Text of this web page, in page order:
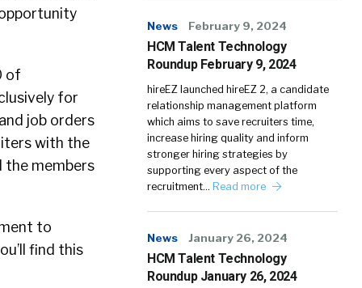
of
for
job orders
with the
the members
to
find this
News February 9, 2024
HCM Talent Technology
Roundup February 9, 2024
hireEZ launched hireEZ 2, a candidate
relationship management platform
which aims to save recruiters time,
increase hiring quality and inform
stronger hiring strategies by
supporting every aspect of the
recruitment… Read more
News January 26, 2024
HCM Talent Technology
Roundup January 26, 2024